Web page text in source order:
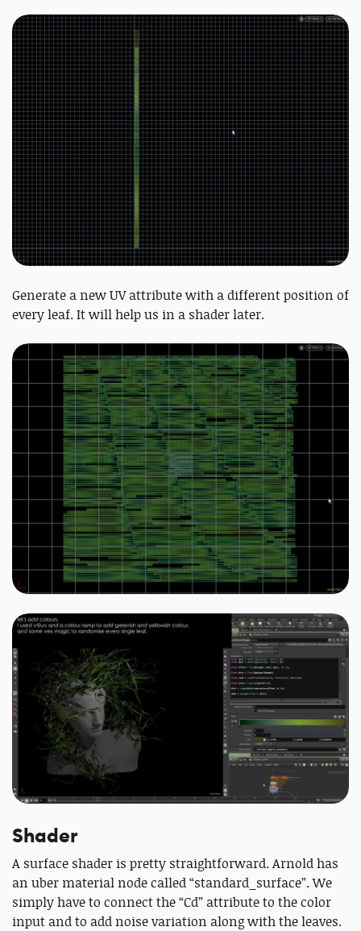
Generate a new UV attribute with a different position of
every leaf. It will help us in a shader later.
Shader
A surface shader is pretty straightforward. Arnold has
an uber material node called “standard_surface”. We
simply have to connect the “Cd” attribute to the color
input and to add noise variation along with the leaves.